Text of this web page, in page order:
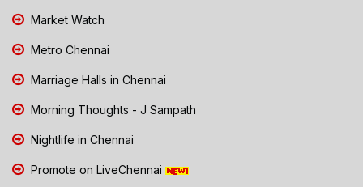
Market Watch
Metro Chennai
Marriage Halls in Chennai
Morning Thoughts - J Sampath
Nightlife in Chennai
Promote on LiveChennai